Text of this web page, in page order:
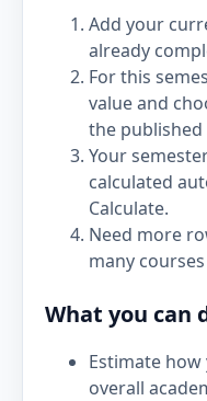
Add your
already
For this
value and
the published
Your
calculated
Calculate.
Need more
many
What you can
Estimate
overall